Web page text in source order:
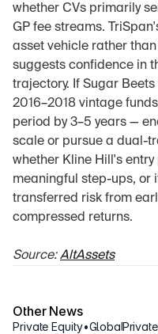
whether CVs primarily
GP fee streams.
asset vehicle rather
suggests confidence in
trajectory. If Sugar
2016–2018 vintage
period by 3–5 years —
scale or pursue a dual-
whether Kline Hill's
meaningful step-ups, or
transferred risk from
compressed returns.
Source: AltAssets
Other News
Private Equity•Global